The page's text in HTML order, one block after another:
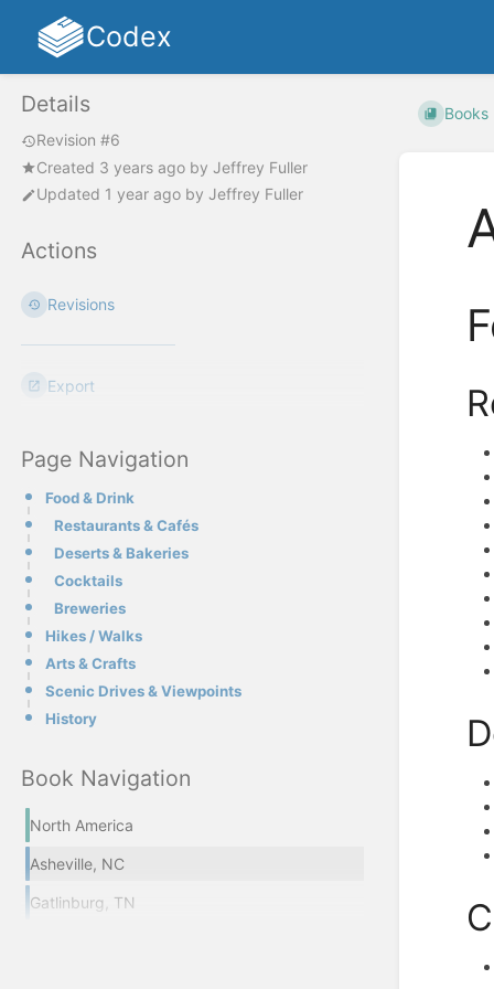
Codex
Details
Revision #6
Created 3 years ago by Jeffrey Fuller
Updated 1 year ago by Jeffrey Fuller
Actions
Revisions
Export
Page Navigation
Food & Drink
Restaurants & Cafés
Deserts & Bakeries
Cocktails
Breweries
Hikes / Walks
Arts & Crafts
Scenic Drives & Viewpoints
History
Book Navigation
North America
Asheville, NC
Gatlinburg, TN
Books